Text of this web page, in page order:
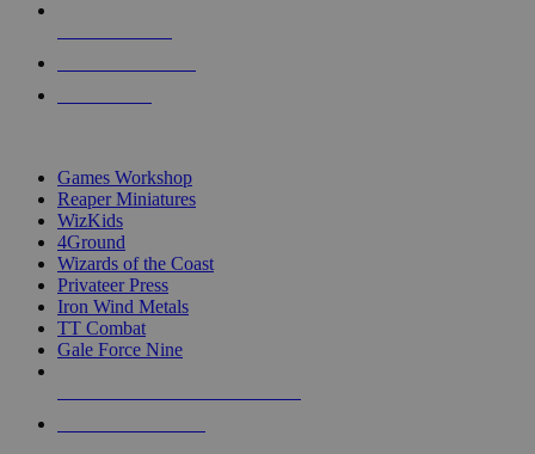
Games Workshop
Reaper Miniatures
WizKids
4Ground
Wizards of the Coast
Privateer Press
Iron Wind Metals
TT Combat
Gale Force Nine